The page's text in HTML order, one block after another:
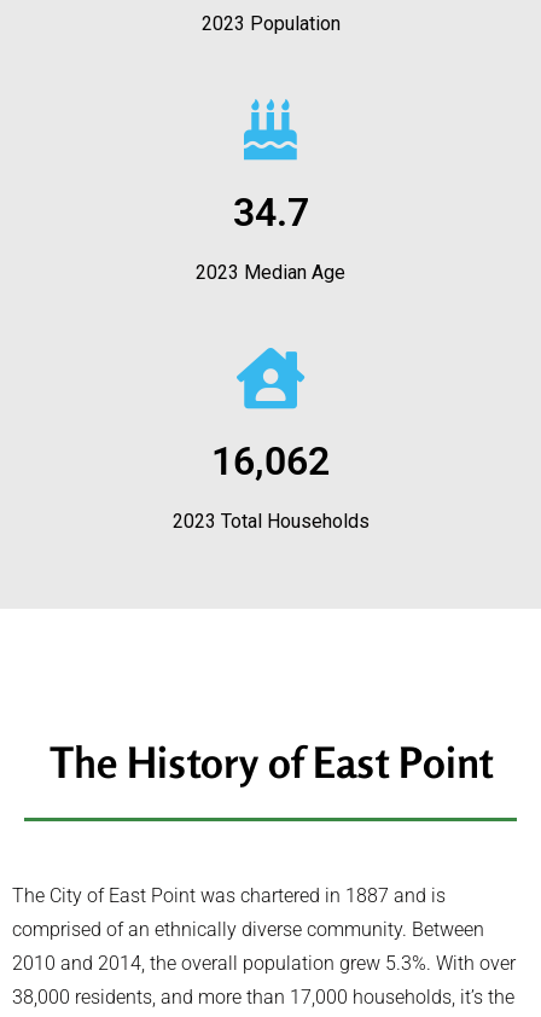
2023 Population
34.7
2023 Median Age
16,062
2023 Total Households
The History of East Point
The City of East Point was chartered in 1887 and is
comprised of an ethnically diverse community. Between
2010 and 2014, the overall population grew 5.3%. With over
38,000 residents, and more than 17,000 households, it’s the